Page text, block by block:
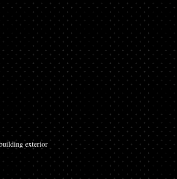
exterior